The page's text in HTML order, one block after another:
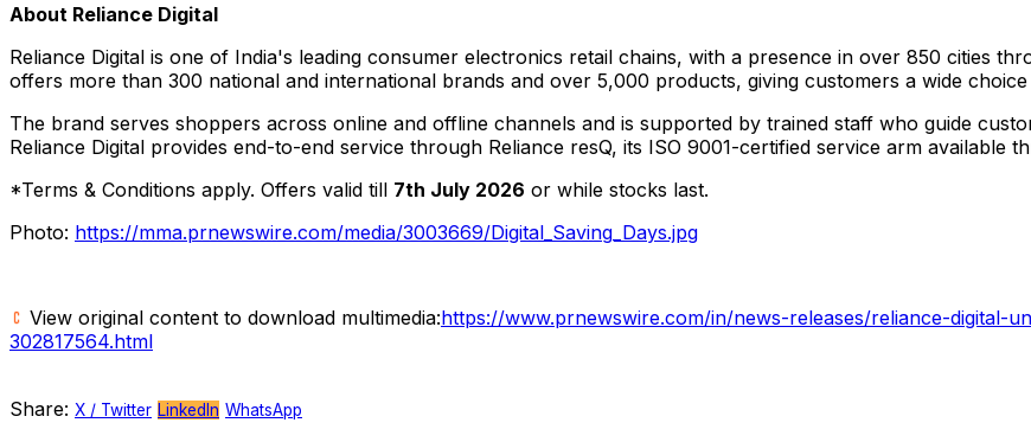
About Reliance Digital
Reliance Digital is one of India's leading consumer electronics retail chains, with a presence in over 850 cities
offers more than 300 national and international brands and over 5,000 products, giving customers a wide
The brand serves shoppers across online and offline channels and is supported by trained staff who guide
Reliance Digital provides end-to-end service through Reliance resQ, its ISO 9001-certified service arm available
*Terms & Conditions apply. Offers valid till 7th July 2026 or while stocks last.
Photo: https://mma.prnewswire.com/media/3003669/Digital_Saving_Days.jpg
View original content to download multimedia:https://www.prnewswire.com/in/news-releases/reliance-digital-
302817564.html
Share: X / Twitter LinkedIn WhatsApp